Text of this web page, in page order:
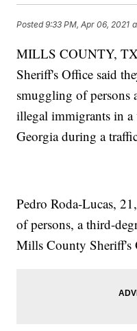
Posted9:33 PM, Apr 06, 2021
MILLS COUNTY,
Sheriff's Office said
smuggling of persons
illegal immigrants in
Georgia during a
Pedro Roda-Lucas,
of persons, a third-
Mills County Sheriff's